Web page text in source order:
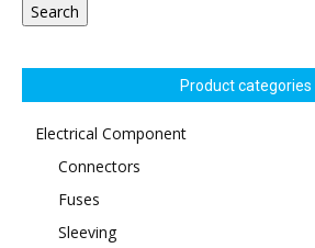
Search
Product categories
Electrical Component
Connectors
Fuses
Sleeving